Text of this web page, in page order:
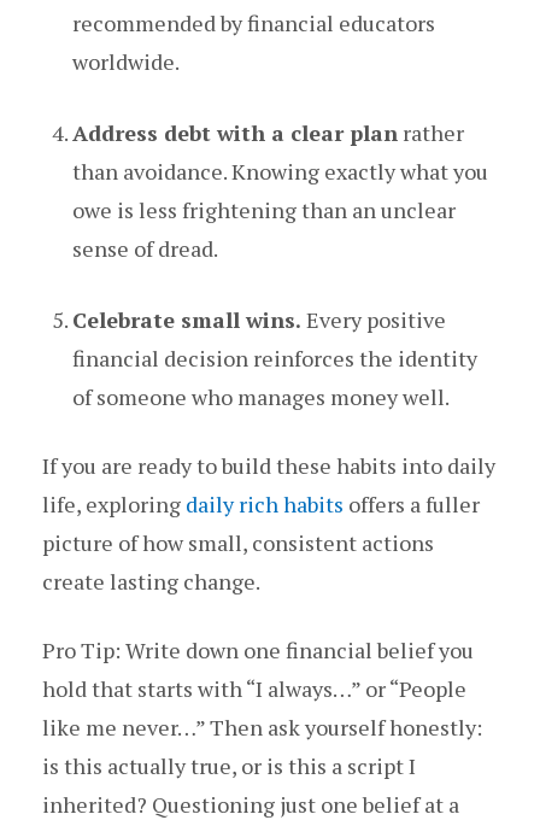
recommended by financial educators
worldwide.
Address debt with a clear plan rather
than avoidance. Knowing exactly what you
owe is less frightening than an unclear
sense of dread.
Celebrate small wins. Every positive
financial decision reinforces the identity
of someone who manages money well.
If you are ready to build these habits into daily
life, exploring daily rich habits offers a fuller
picture of how small, consistent actions
create lasting change.
Pro Tip: Write down one financial belief you
hold that starts with “I always…” or “People
like me never…” Then ask yourself honestly:
is this actually true, or is this a script I
inherited? Questioning just one belief at a